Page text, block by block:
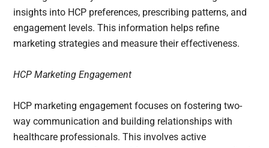
insights into HCP preferences, prescribing patterns, and
engagement levels. This information helps refine
marketing strategies and measure their effectiveness.
HCP Marketing Engagement
HCP marketing engagement focuses on fostering two-
way communication and building relationships with
healthcare professionals. This involves active